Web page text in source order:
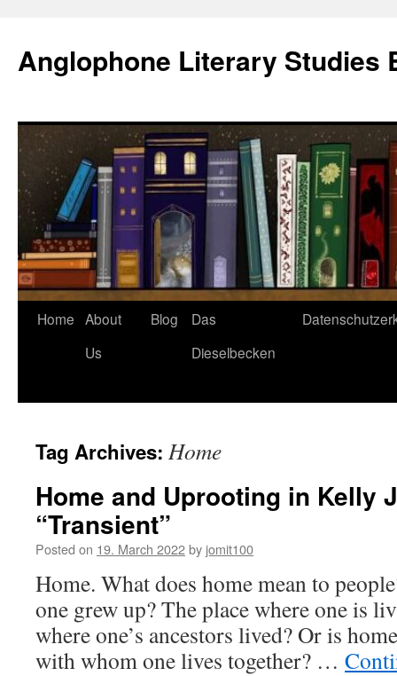
content
Anglophone Literary Studies
Home About
Us
Blog
Das
Dieselbecken
Tag Archives: Home
Home and Uprooting in Kelly
“Transient”
Posted on 19. March 2022by jomit100
Home. What does home mean to
one grew up? The place where one is
where one’s ancestors lived? Or is
with whom one lives together? …